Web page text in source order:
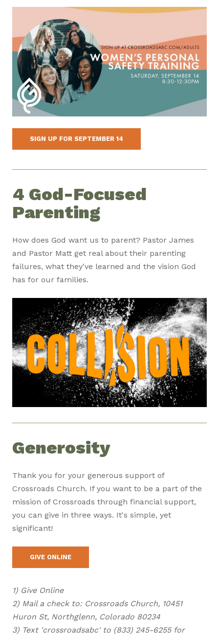
SIGN UP FOR SEPTEMBER 14
4 God-Focused
Parenting
How does God want us to parent? Pastor James
and Pastor Matt get real about their parenting
failures, what they've learned and the vision God
has for our families.
Generosity
Thank you for your generous support of
Crossroads Church. If you want to be a part of the
mission of Crossroads through financial support,
you can give in three ways. It's simple, yet
significant!
GIVE ONLINE
1) Give Online
2) Mail a check to: Crossroads Church, 10451
Huron St, Northglenn, Colorado 80234
3) Text 'crossroadsabc' to (833) 245-6255 for